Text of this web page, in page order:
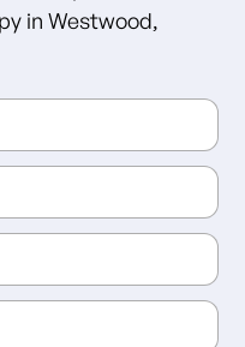
in Westwood,